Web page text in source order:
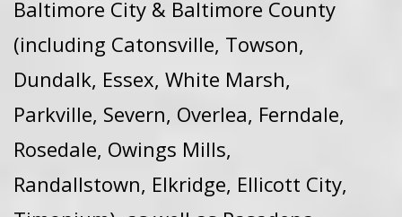
Baltimore City & Baltimore County
(including Catonsville, Towson,
Dundalk, Essex, White Marsh,
Parkville, Severn, Overlea, Ferndale,
Rosedale, Owings Mills,
Randallstown, Elkridge, Ellicott City,